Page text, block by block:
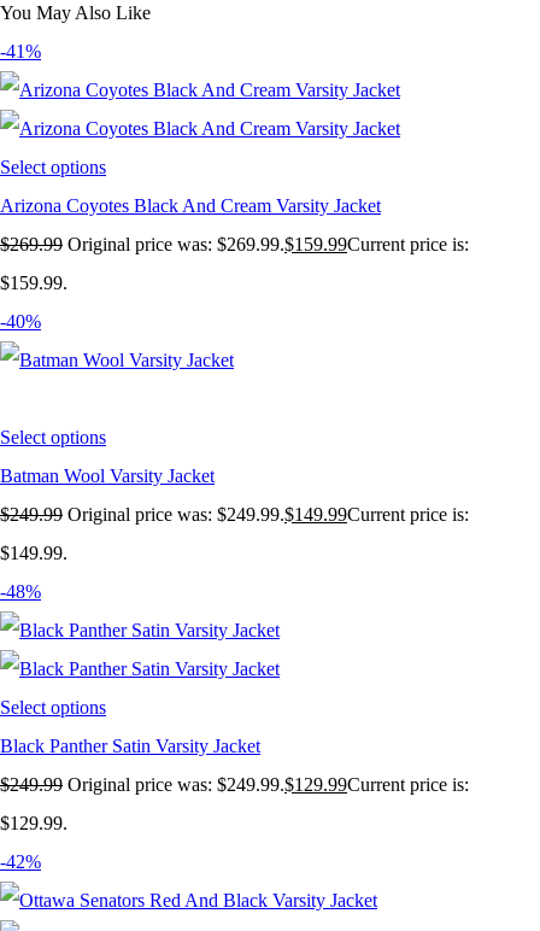
You May Also Like
-41%
Select options
Arizona Coyotes Black And Cream Varsity Jacket
$269.99 Original price was: $269.99.$159.99Current price is:
$159.99.
-40%
Select options
Batman Wool Varsity Jacket
$249.99 Original price was: $249.99.$149.99Current price is:
$149.99.
-48%
Select options
Black Panther Satin Varsity Jacket
$249.99 Original price was: $249.99.$129.99Current price is:
$129.99.
-42%